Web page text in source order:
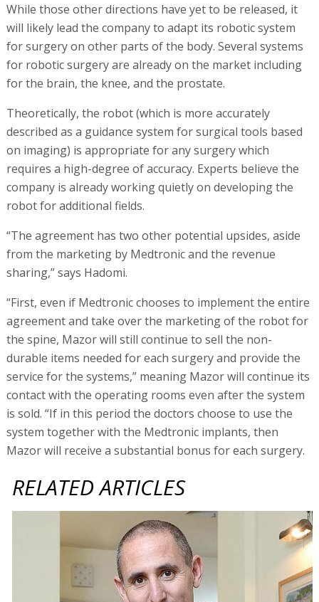
While those other directions have yet to be released, it
will likely lead the company to adapt its robotic system
for surgery on other parts of the body. Several systems
for robotic surgery are already on the market including
for the brain, the knee, and the prostate.
Theoretically, the robot (which is more accurately
described as a guidance system for surgical tools based
on imaging) is appropriate for any surgery which
requires a high-degree of accuracy. Experts believe the
company is already working quietly on developing the
robot for additional fields.
“The agreement has two other potential upsides, aside
from the marketing by Medtronic and the revenue
sharing,” says Hadomi.
“First, even if Medtronic chooses to implement the entire
agreement and take over the marketing of the robot for
the spine, Mazor will still continue to sell the non-
durable items needed for each surgery and provide the
service for the systems,” meaning Mazor will continue its
contact with the operating rooms even after the system
is sold. “If in this period the doctors choose to use the
system together with the Medtronic implants, then
Mazor will receive a substantial bonus for each surgery.
RELATED ARTICLES